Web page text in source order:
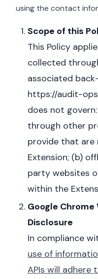
using the contact
Scope of this
This Policy
collected
associated
https://audit-
does not
through other
provide that are
Extension; (b)
party websites
within the
Google Chrome
Disclosure
In compliance
use of
APIs will adhere